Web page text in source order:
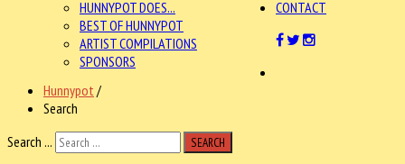
HUNNYPOT DOES...
BEST OF HUNNYPOT
ARTIST COMPILATIONS
SPONSORS
CONTACT
Hunnypot /
Search
Search ...
SEARCH